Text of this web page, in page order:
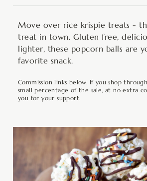
Move over rice krispie treats -
treat in town. Gluten free,
lighter, these popcorn balls are
favorite snack.
Commission links below. If you shop
small percentage of the sale, at no extra
you for your support.